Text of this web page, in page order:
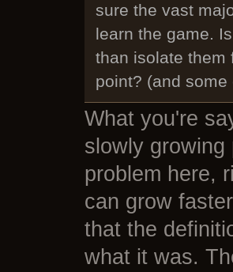
sure the vast
learn the game.
than isolate them
point? (and
What you're
slowly
problem here,
can grow
that the
what it was.